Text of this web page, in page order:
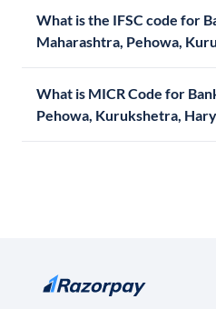
What is the IFSC code for
Maharashtra, Pehowa,
What is MICR Code for
Pehowa, Kurukshetra,